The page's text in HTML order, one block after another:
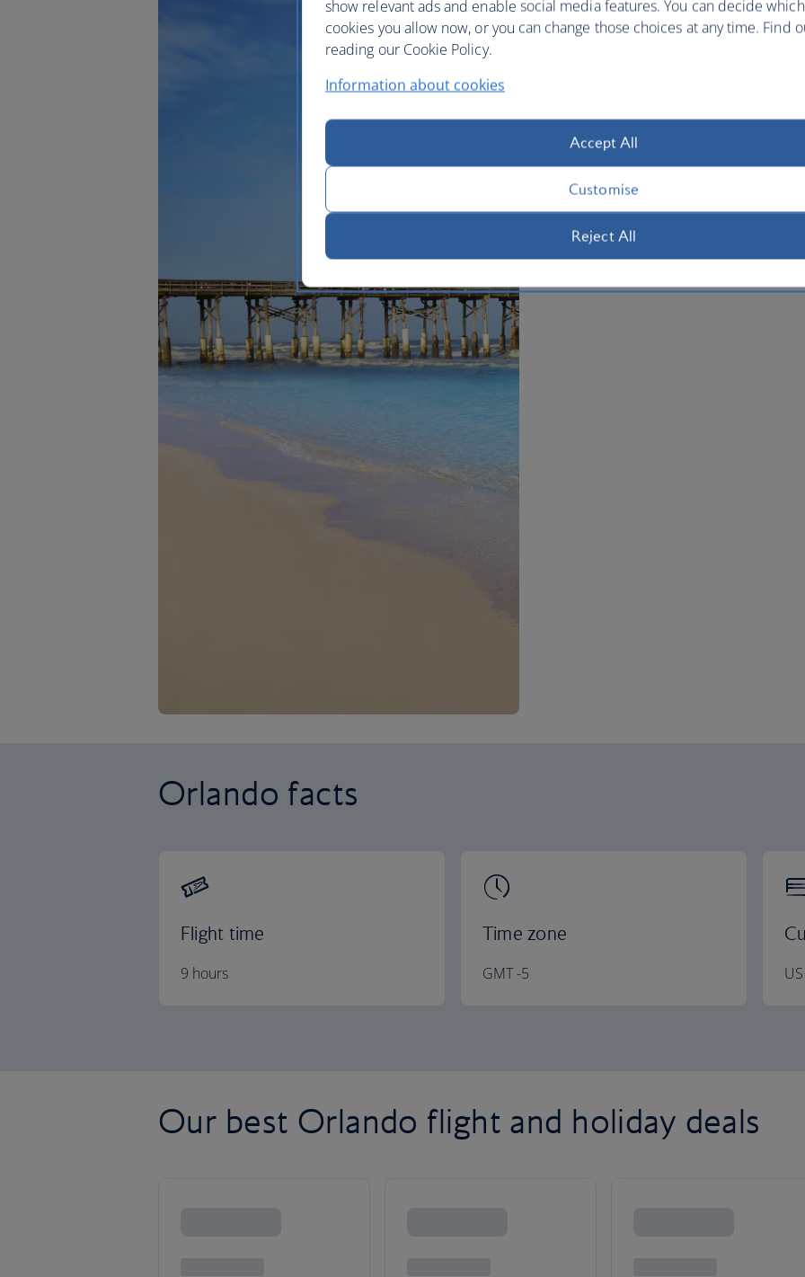
shops and restaurants on
fun-filled city. Book yourholiday to
Orlando facts
Flight time
9 hours
Time zone
GMT -5
Our best Orlando flight and holiday deals
show relevant ads and enable social media features. You can decide
cookies you allow now, or you can change those choices at any time. Find
reading our Cookie Policy.
Information about cookies
Accept All
Customise
Reject All